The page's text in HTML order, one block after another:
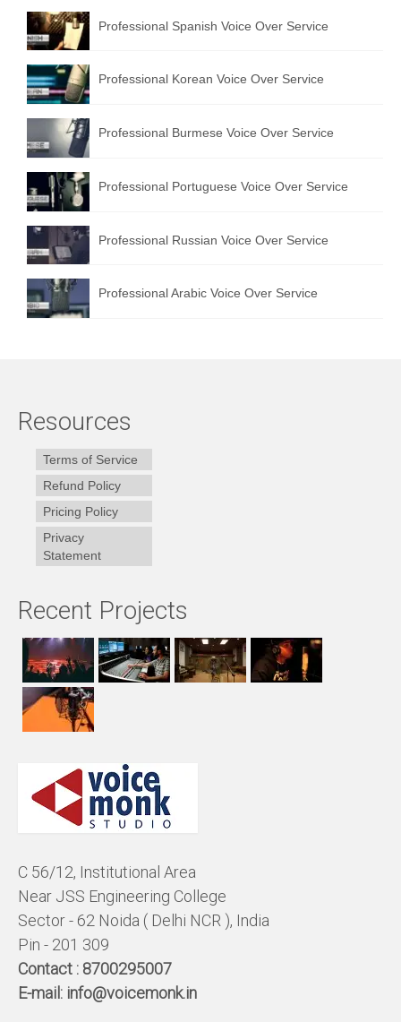
Professional Spanish Voice Over Service
Professional Korean Voice Over Service
Professional Burmese Voice Over Service
Professional Portuguese Voice Over Service
Professional Russian Voice Over Service
Professional Arabic Voice Over Service
Resources
Terms of Service
Refund Policy
Pricing Policy
Privacy
Statement
Recent Projects
C 56/12, Institutional Area
Near JSS Engineering College
Sector - 62 Noida ( Delhi NCR ), India
Pin - 201 309
Contact : 8700295007
E-mail: info@voicemonk.in